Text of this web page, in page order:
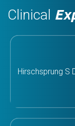
Clinical
Hirschsprung S